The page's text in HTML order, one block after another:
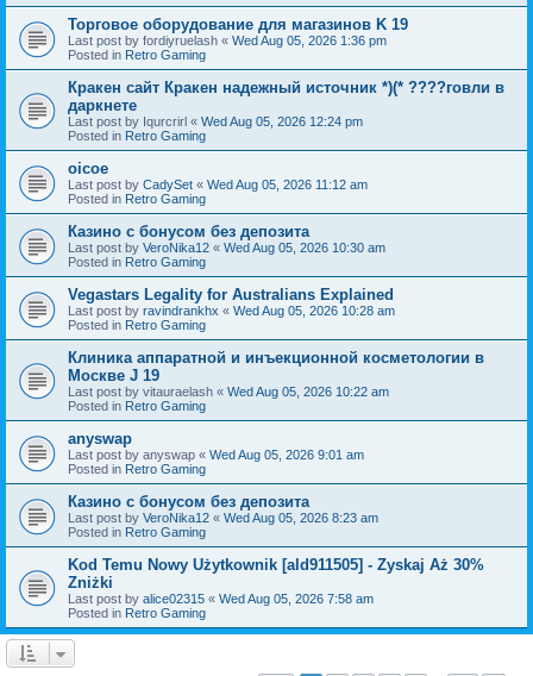
Торговое оборудование для магазинов K 19
Last post by fordiyruelash « Wed Aug 05, 2026 1:36 pm
Posted in Retro Gaming
Кракен сайт Кракен надежный источник *)(* ????говли в
даркнете
Last post by Iqurcrirl « Wed Aug 05, 2026 12:24 pm
Posted in Retro Gaming
oicoe
Last post by CadySet « Wed Aug 05, 2026 11:12 am
Posted in Retro Gaming
Казино с бонусом без депозита
Last post by VeroNika12 « Wed Aug 05, 2026 10:30 am
Posted in Retro Gaming
Vegastars Legality for Australians Explained
Last post by ravindrankhx « Wed Aug 05, 2026 10:28 am
Posted in Retro Gaming
Клиника аппаратной и инъекционной косметологии в
Москве J 19
Last post by vitauraelash « Wed Aug 05, 2026 10:22 am
Posted in Retro Gaming
anyswap
Last post by anyswap « Wed Aug 05, 2026 9:01 am
Posted in Retro Gaming
Казино с бонусом без депозита
Last post by VeroNika12 « Wed Aug 05, 2026 8:23 am
Posted in Retro Gaming
Kod Temu Nowy Użytkownik [ald911505] - Zyskaj Aż 30%
Zniżki
Last post by alice02315 « Wed Aug 05, 2026 7:58 am
Posted in Retro Gaming